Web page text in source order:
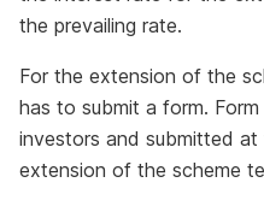
the prevailing rate.
For the extension of the
has to submit a form.
investors and submitted
extension of the scheme